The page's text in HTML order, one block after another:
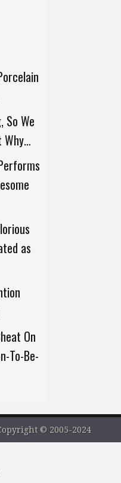
So We
Why…
as
On
To-Be-
© 2005-2024